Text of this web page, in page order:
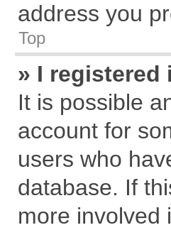
address you
Top
» I
It is possible
account for
users who
database. If
more involved